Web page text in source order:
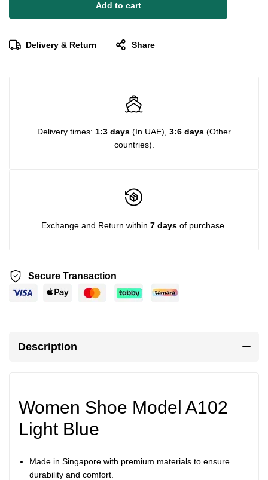
Add to cart
Delivery & Return Share
Delivery times: 1:3 days (In UAE), 3:6 days (Other
countries).
Exchange and Return within 7 days of purchase.
Secure Transaction
Description
Women Shoe Model A102
Light Blue
Made in Singapore with premium materials to ensure
durability and comfort.